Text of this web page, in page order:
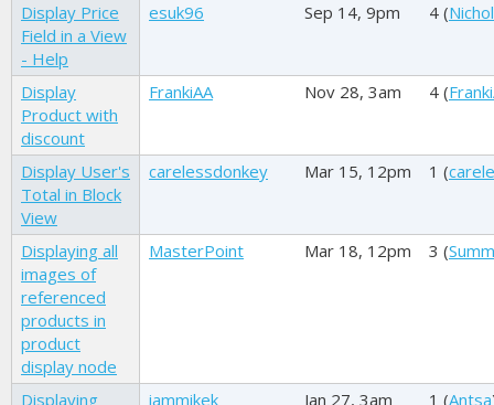
Display Price
Field in a View
- Help
esuk96 Sep 14, 9pm 4 (
Display
Product with
discount
FrankiAA Nov 28, 3am 4 (
Display User's
Total in Block
View
carelessdonkey Mar 15, 12pm 1 (
Displaying all
images of
referenced
products in
product
display node
MasterPoint Mar 18, 12pm 3 (
Displaying
iammikek Jan 27, 3am 1 (Antsa